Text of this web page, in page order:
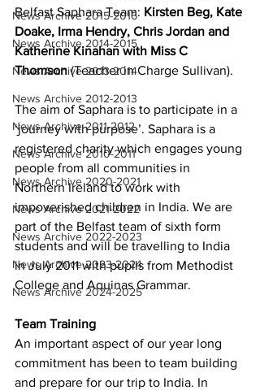
News Archive 2015-2016
News Archive 2014-2015
News Archive 2013-2014
News Archive 2012-2013
News Archive 2011-2012
News Archive 2010-2011
News Archive 2020-2021
News Archive 2021-2022
News Archive 2022-2023
News Archive 2023-2024
News Archive 2024-2025
Belfast Saphara Team: Kirsten Beg, Kate
Doake, Irma Hendry, Chris Jordan and
Katherine Kinahan with Miss C
Thomson (Teacher in Charge Sullivan).
The aim of Saphara is to participate in a
‘journey with purpose’. Saphara is a
registered charity which engages young
people from all communities in
Northern Ireland to work with
impoverished children in India. We are
part of the Belfast team of sixth form
students and will be travelling to India
in July 2011 with pupils from Methodist
College and Aquinas Grammar.
Team Training
An important aspect of our year long
commitment has been to team building
and prepare for our trip to India. In